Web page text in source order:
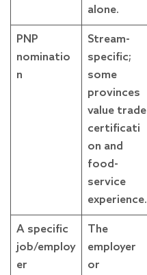
alone.
PNP
nominatio
n
Stream-
specific;
some
provinces
value trade
certificati
on and
food-
service
experience.
A specific
job/employ
er
The
employer
or